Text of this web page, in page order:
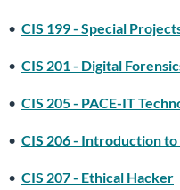
• CIS 199 - Special
• CIS 201 - Digital
• CIS 205 - PACE-IT
• CIS 206 - Introduction
• CIS 207 - Ethical Hacker